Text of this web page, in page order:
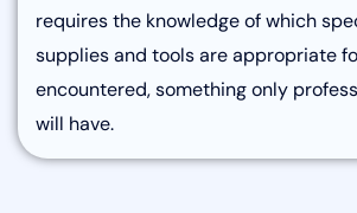
requires the knowledge of which
supplies and tools are appropriate
encountered, something only
will have.